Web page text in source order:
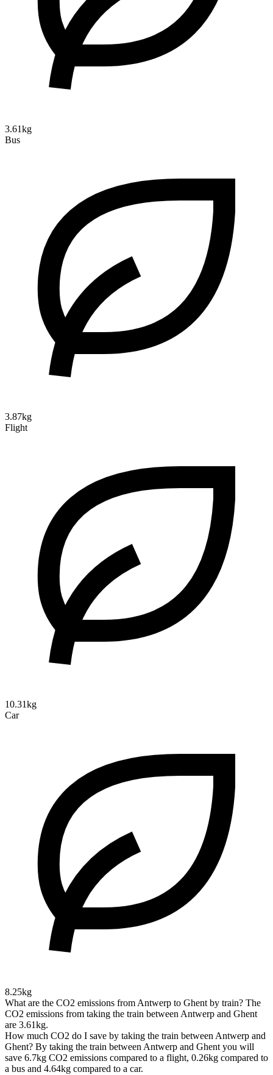
3.61kg
Bus
3.87kg
Flight
10.31kg
Car
8.25kg
What are the CO2 emissions from Antwerp to Ghent by train? The
CO2 emissions from taking the train between Antwerp and Ghent
are 3.61kg.
How much CO2 do I save by taking the train between Antwerp and
Ghent? By taking the train between Antwerp and Ghent you will
save 6.7kg CO2 emissions compared to a flight, 0.26kg compared to
a bus and 4.64kg compared to a car.